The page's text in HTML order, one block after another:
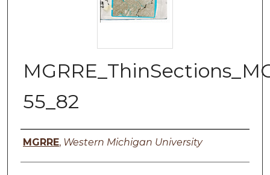
55_82
Authors
MGRRE, Western Michigan University